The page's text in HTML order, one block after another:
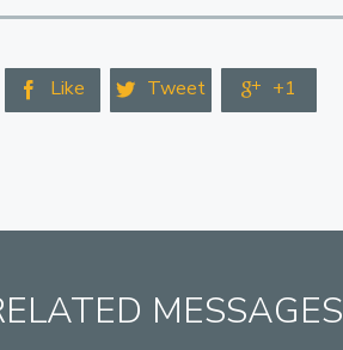
 Like  Tweet  +1
MESSAGES